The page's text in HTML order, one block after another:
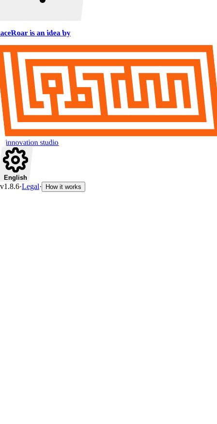
is an idea by
innovation studio
English
v1.8.6·Legal· How it works